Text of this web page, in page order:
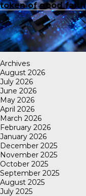
token of good faith
Archives
August 2026
July 2026
June 2026
May 2026
April 2026
March 2026
February 2026
January 2026
December 2025
November 2025
October 2025
September 2025
August 2025
July 2025